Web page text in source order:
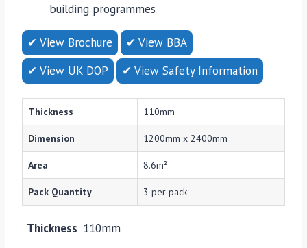
building programmes
✔ View Brochure
✔ View BBA
✔ View UK DOP
✔ View Safety Information
Thickness 110mm
Dimension 1200mm x 2400mm
Area 8.6m²
Pack Quantity 3 per pack
Thickness 110mm